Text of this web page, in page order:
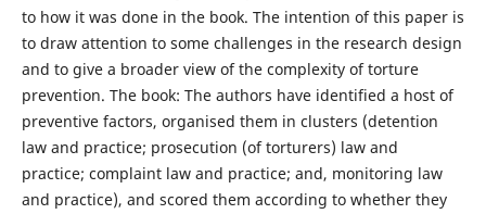
to how it was done in the book. The intention of this paper is
to draw attention to some challenges in the research design
and to give a broader view of the complexity of torture
prevention. The book: The authors have identified a host of
preventive factors, organised them in clusters (detention
law and practice; prosecution (of torturers) law and
practice; complaint law and practice; and, monitoring law
and practice), and scored them according to whether they